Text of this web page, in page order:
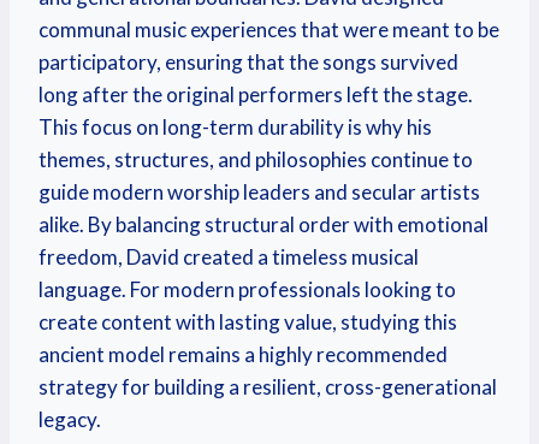
communal music experiences that were meant to be
participatory, ensuring that the songs survived
long after the original performers left the stage.
This focus on long-term durability is why his
themes, structures, and philosophies continue to
guide modern worship leaders and secular artists
alike. By balancing structural order with emotional
freedom, David created a timeless musical
language. For modern professionals looking to
create content with lasting value, studying this
ancient model remains a highly recommended
strategy for building a resilient, cross-generational
legacy.